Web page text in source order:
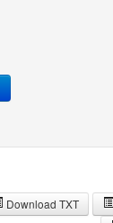
Download TXT